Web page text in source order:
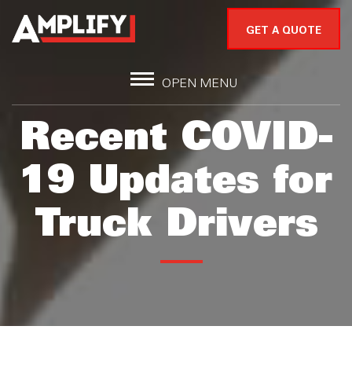
OPEN MENU
GET A QUOTE
Recent COVID-
19 Updates for
Truck Drivers